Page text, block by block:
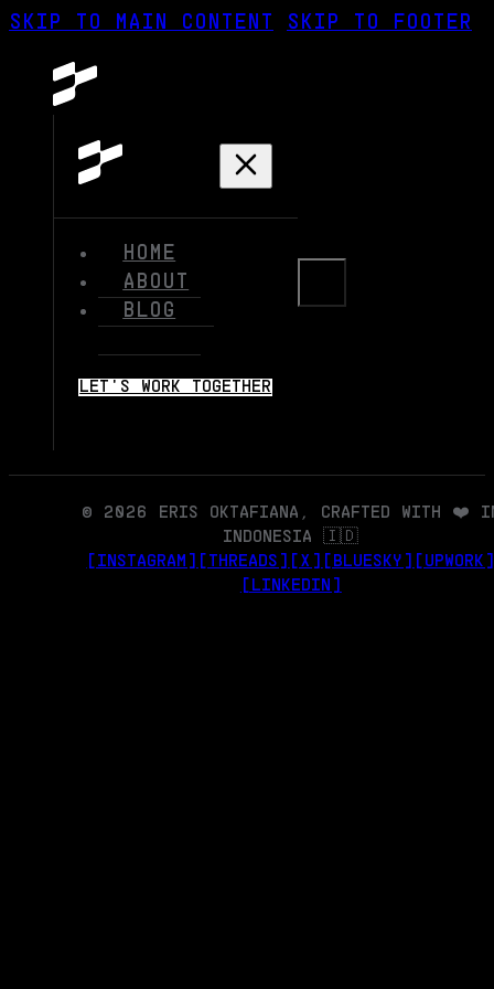
SKIP TO MAIN CONTENT SKIP TO FOOTER
HOME
ABOUT
BLOG
LET'S WORK TOGETHER
© 2026 ERIS OKTAFIANA, CRAFTED WITH ❤️
INDONESIA 🇮🇩
[INSTAGRAM]
[THREADS] [X] [BLUESKY]
[LINKEDIN]